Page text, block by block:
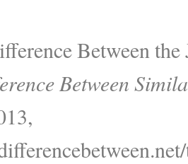
Between the
Between